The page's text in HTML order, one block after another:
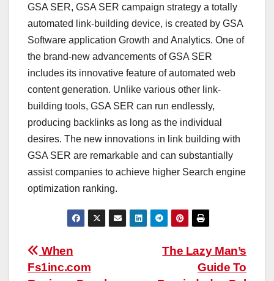
GSA SER, GSA SER campaign strategy a totally
automated link-building device, is created by GSA
Software application Growth and Analytics. One of
the brand-new advancements of GSA SER
includes its innovative feature of automated web
content generation. Unlike various other link-
building tools, GSA SER can run endlessly,
producing backlinks as long as the individual
desires. The new innovations in link building with
GSA SER are remarkable and can substantially
assist companies to achieve higher Search engine
optimization ranking.
Post
The Lazy Man’s
Guide To
When
Fs1inc.com